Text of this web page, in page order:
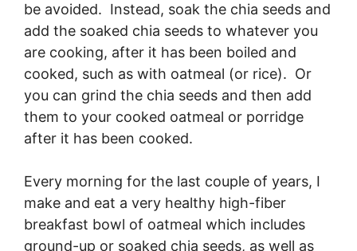
be avoided. Instead, soak the chia seeds and
add the soaked chia seeds to whatever you
are cooking, after it has been boiled and
cooked, such as with oatmeal (or rice). Or
you can grind the chia seeds and then add
them to your cooked oatmeal or porridge
after it has been cooked.
Every morning for the last couple of years, I
make and eat a very healthy high-fiber
breakfast bowl of oatmeal which includes
ground-up or soaked chia seeds, as well as